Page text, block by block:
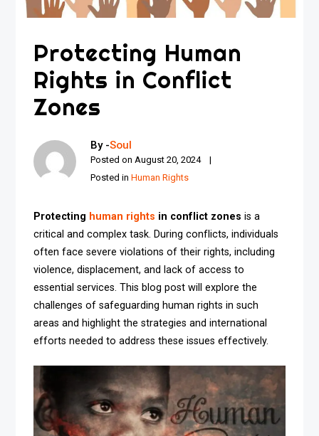
Protecting Human
Rights in Conflict
Zones
By -Soul
Posted onAugust 20, 2024
Posted inHuman Rights
Protecting human rights in conflict zones is a
critical and complex task. During conflicts, individuals
often face severe violations of their rights, including
violence, displacement, and lack of access to
essential services. This blog post will explore the
challenges of safeguarding human rights in such
areas and highlight the strategies and international
efforts needed to address these issues effectively.